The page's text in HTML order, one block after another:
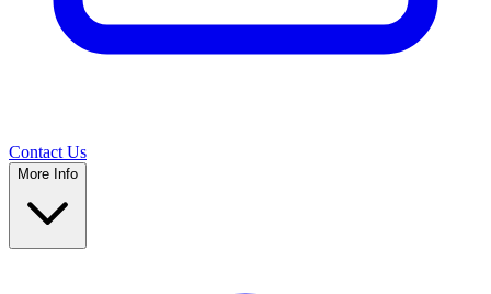
Contact Us
More Info